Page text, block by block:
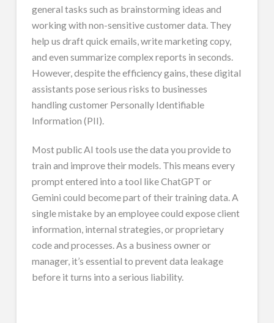
general tasks such as brainstorming ideas and
working with non-sensitive customer data. They
help us draft quick emails, write marketing copy,
and even summarize complex reports in seconds.
However, despite the efficiency gains, these digital
assistants pose serious risks to businesses
handling customer Personally Identifiable
Information (PII).
Most public AI tools use the data you provide to
train and improve their models. This means every
prompt entered into a tool like ChatGPT or
Gemini could become part of their training data. A
single mistake by an employee could expose client
information, internal strategies, or proprietary
code and processes. As a business owner or
manager, it’s essential to prevent data leakage
before it turns into a serious liability.